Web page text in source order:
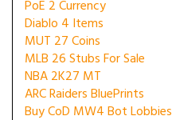
PoE 2 Currency
Diablo 4 Items
MUT 27 Coins
MLB 26 Stubs For Sale
NBA 2K27 MT
ARC Raiders BluePrints
Buy CoD MW4 Bot Lobbies